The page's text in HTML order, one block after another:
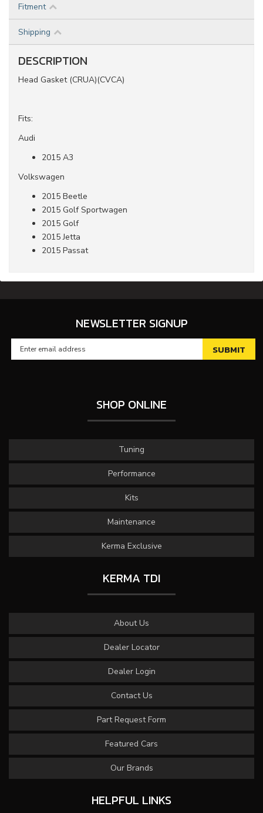
Fitment
Shipping
DESCRIPTION
Head Gasket (CRUA)(CVCA)
Fits:
Audi
2015 A3
Volkswagen
2015 Beetle
2015 Golf Sportwagen
2015 Golf
2015 Jetta
2015 Passat
NEWSLETTER SIGNUP
SHOP ONLINE
Tuning
Performance
Kits
Maintenance
Kerma Exclusive
KERMA TDI
About Us
Dealer Locator
Dealer Login
Contact Us
Part Request Form
Featured Cars
Our Brands
HELPFUL LINKS